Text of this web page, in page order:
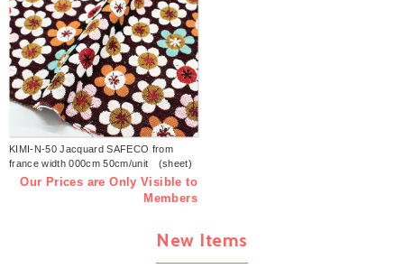
KIMI-N-50 Jacquard SAFECO from
france width 000cm 50cm/unit (sheet)
Our Prices are Only Visible to
Members
New Items